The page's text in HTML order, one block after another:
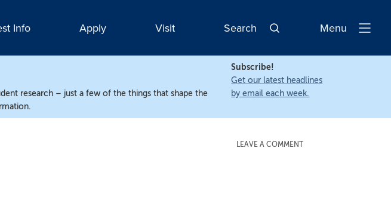
Info Apply Visit Search
Open
Menu
research – just a few of the things that shape the
Subscribe!
Get our latest headlines
by email each week.
LEAVE A COMMENT